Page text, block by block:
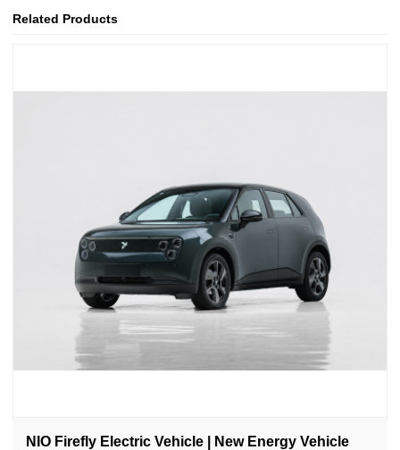
Related Products
NIO Firefly Electric Vehicle | New Energy Vehicle